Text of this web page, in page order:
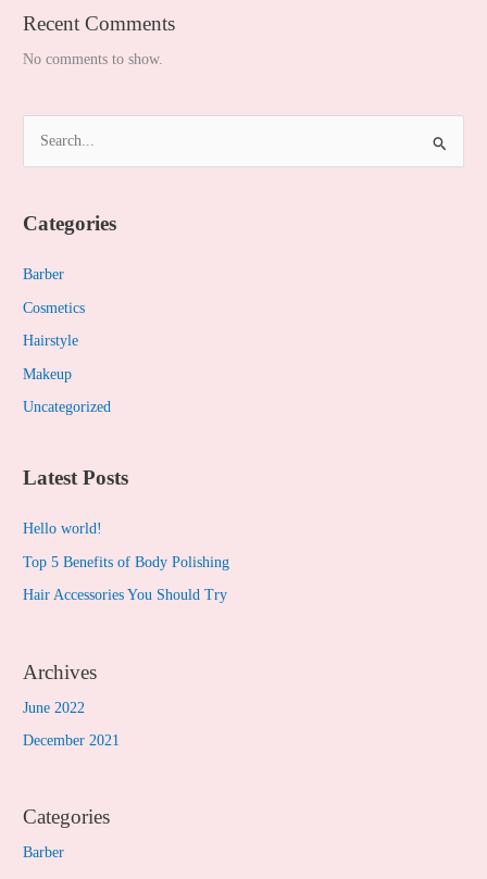
Recent Comments
No comments to show.
r
r
:
Categories
Barber
Cosmetics
Hairstyle
Makeup
Uncategorized
Latest Posts
Hello world!
Top 5 Benefits of Body Polishing
Hair Accessories You Should Try
Archives
June 2022
December 2021
Categories
Barber